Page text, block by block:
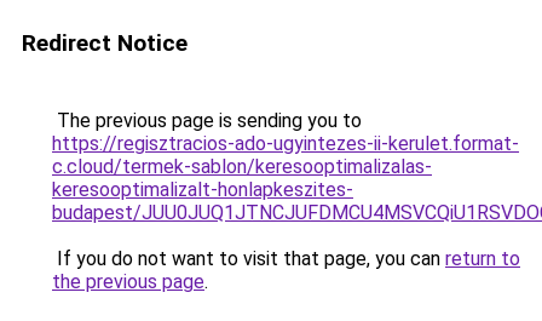
Redirect Notice
The previous page is sending you to
https://regisztracios-ado-ugyintezes-ii-kerulet.format-
c.cloud/termek-sablon/keresooptimalizalas-
keresooptimalizalt-honlapkeszites-
budapest/
If you do not want to visit that page, you can return to
the previous page.